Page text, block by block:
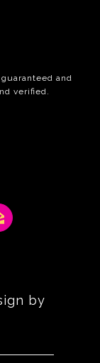
and
verified.
by